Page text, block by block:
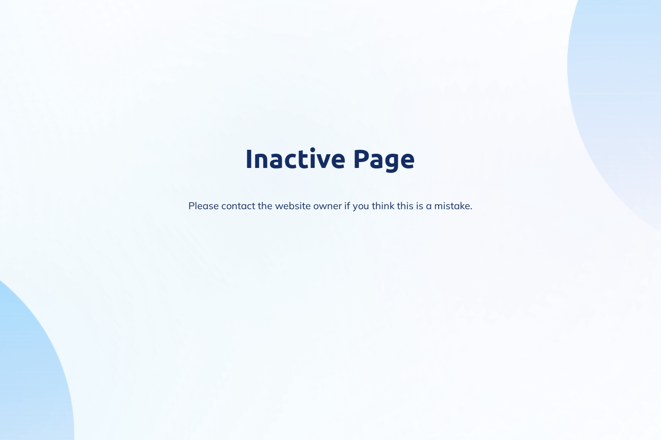
Inactive Page
Please contact the website owner if you think this is a mistake.